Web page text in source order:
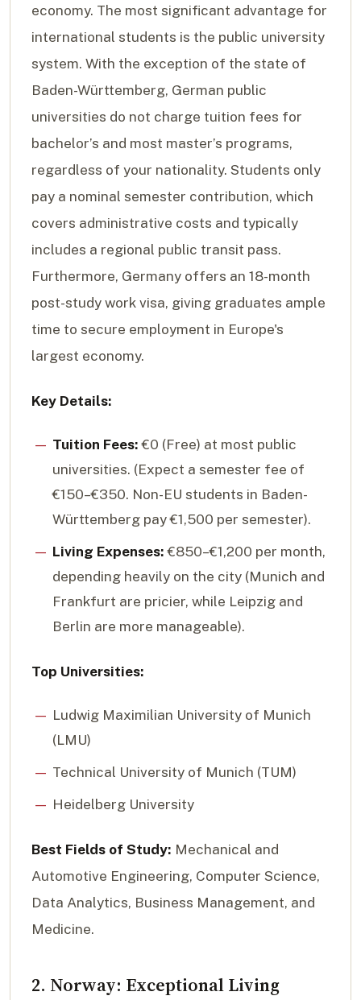
economy. The most significant advantage for
international students is the public university
system. With the exception of the state of
Baden-Württemberg, German public
universities do not charge tuition fees for
bachelor’s and most master’s programs,
regardless of your nationality. Students only
pay a nominal semester contribution, which
covers administrative costs and typically
includes a regional public transit pass.
Furthermore, Germany offers an 18-month
post-study work visa, giving graduates ample
time to secure employment in Europe's
largest economy.
Key Details:
Tuition Fees: €0 (Free) at most public
universities. (Expect a semester fee of
€150–€350. Non-EU students in Baden-
Württemberg pay €1,500 per semester).
Living Expenses: €850–€1,200 per month,
depending heavily on the city (Munich and
Frankfurt are pricier, while Leipzig and
Berlin are more manageable).
Top Universities:
Ludwig Maximilian University of Munich
(LMU)
Technical University of Munich (TUM)
Heidelberg University
Best Fields of Study: Mechanical and
Automotive Engineering, Computer Science,
Data Analytics, Business Management, and
Medicine.
2. Norway: Exceptional Living